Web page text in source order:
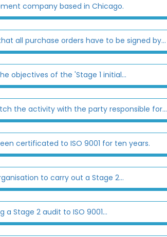
company based in Chicago.
all purchase orders have to be signed by...
objectives of the 'Stage 1 initial...
the activity with the party responsible for...
certificated to ISO 9001 for ten years.
to carry out a Stage 2...
Stage 2 audit to ISO 9001...